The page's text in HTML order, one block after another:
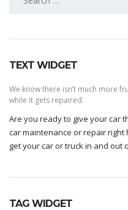
TEXT WIDGET
We know there isn’t much more
while it gets repaired.
Are you ready to give your car
car maintenance or repair right
get your car or truck in and out
TAG WIDGET